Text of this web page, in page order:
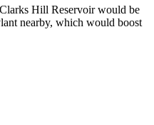
Hill Reservoir would be
nearby, which would boost